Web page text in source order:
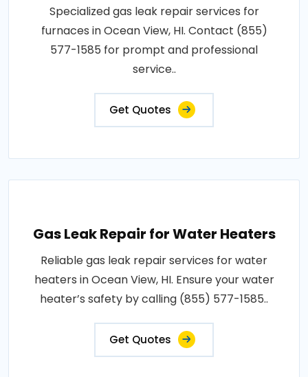
Specialized gas leak repair services for
furnaces in Ocean View, HI. Contact (855)
577-1585 for prompt and professional
service..
Get Quotes
Gas Leak Repair for Water Heaters
Reliable gas leak repair services for water
heaters in Ocean View, HI. Ensure your water
heater’s safety by calling (855) 577-1585..
Get Quotes